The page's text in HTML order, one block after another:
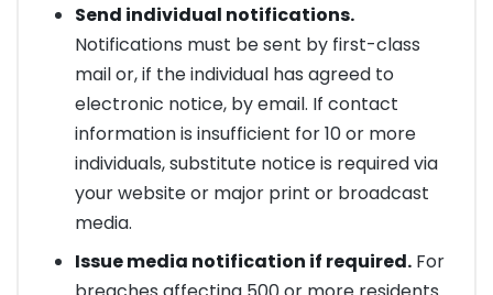
Send individual notifications.
Notifications must be sent by first-class
mail or, if the individual has agreed to
electronic notice, by email. If contact
information is insufficient for 10 or more
individuals, substitute notice is required via
your website or major print or broadcast
media.
Issue media notification if required.For